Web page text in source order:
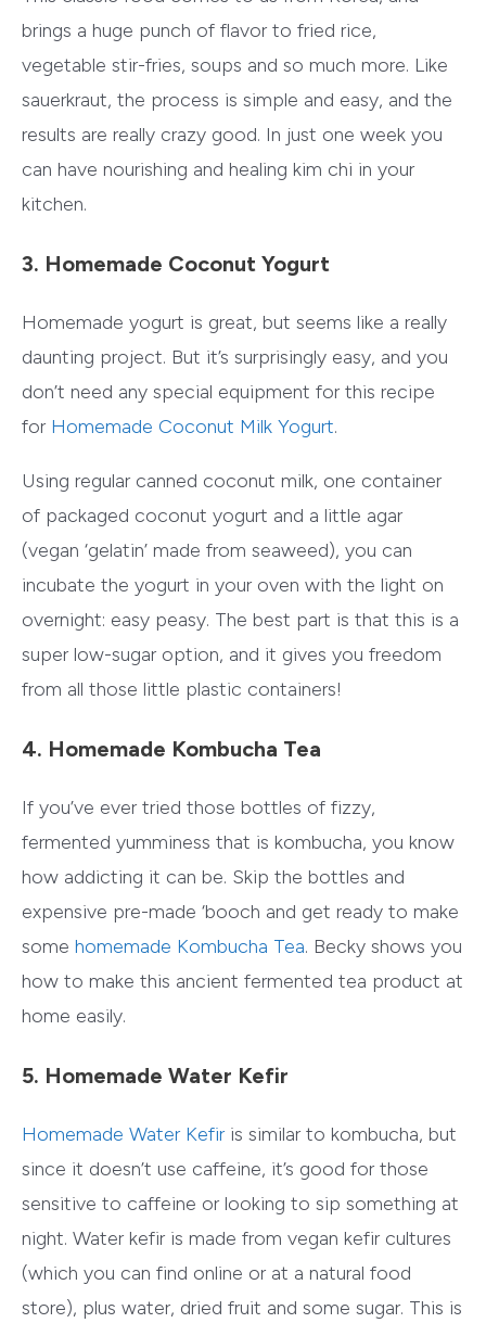
brings a huge punch of flavor to fried rice,
vegetable stir-fries, soups and so much more. Like
sauerkraut, the process is simple and easy, and the
results are really crazy good. In just one week you
can have nourishing and healing kim chi in your
kitchen.
3. Homemade Coconut Yogurt
Homemade yogurt is great, but seems like a really
daunting project. But it’s surprisingly easy, and you
don’t need any special equipment for this recipe
for Homemade Coconut Milk Yogurt.
Using regular canned coconut milk, one container
of packaged coconut yogurt and a little agar
(vegan ‘gelatin’ made from seaweed), you can
incubate the yogurt in your oven with the light on
overnight: easy peasy. The best part is that this is a
super low-sugar option, and it gives you freedom
from all those little plastic containers!
4. Homemade Kombucha Tea
If you’ve ever tried those bottles of fizzy,
fermented yumminess that is kombucha, you know
how addicting it can be. Skip the bottles and
expensive pre-made ‘booch and get ready to make
some homemade Kombucha Tea. Becky shows you
how to make this ancient fermented tea product at
home easily.
5. Homemade Water Kefir
Homemade Water Kefiris similar to kombucha, but
since it doesn’t use caffeine, it’s good for those
sensitive to caffeine or looking to sip something at
night. Water kefir is made from vegan kefir cultures
(which you can find online or at a natural food
store), plus water, dried fruit and some sugar. This is